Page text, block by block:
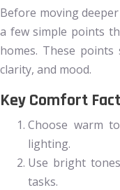
Before moving
a few simple points
homes. These
clarity, and mood.
Key Comfort
Choose warm
lighting.
Use bright
tasks.